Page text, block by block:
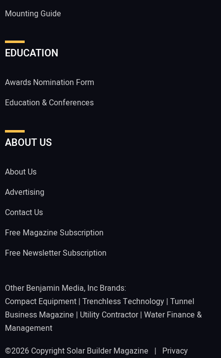
Mounting Guide
EDUCATION
Awards Nomination Form
Education & Conferences
ABOUT US
About Us
Advertising
Contact Us
Free Magazine Subscription
Free Newsletter Subscription
Other Benjamin Media, Inc Brands:
Compact Equipment | Trenchless Technology | Tunnel
Business Magazine | Utility Contractor| Water Finance &
Management
©2026 Copyright Solar Builder Magazine | Privacy